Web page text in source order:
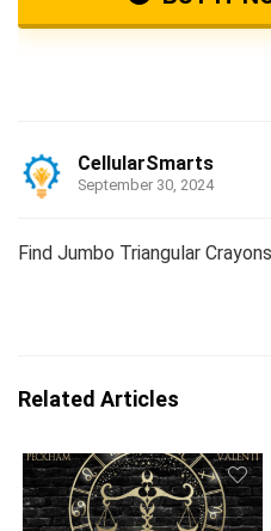
CellularSmarts
September 30, 2024
Find Jumbo Triangular
Related Articles